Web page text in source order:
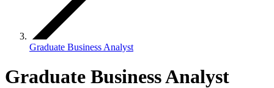
Graduate Business Analyst
Graduate Business Analyst